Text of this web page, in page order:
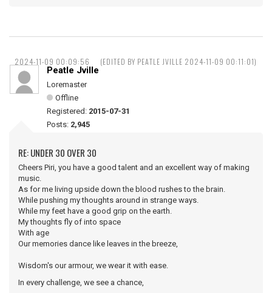
2024-11-09 00:09:56 (EDITED BY PEATLE JVILLE 2024-11-09 00:11:01)
Peatle Jville
Loremaster
Offline
Registered: 2015-07-31
Posts: 2,945
RE: UNDER 30 OVER 30
Cheers Piri, you have a good talent and an excellent way of making
music.
As for me living upside down the blood rushes to the brain.
While pushing my thoughts around in strange ways.
While my feet have a good grip on the earth.
My thoughts fly of into space
With age
Our memories dance like leaves in the breeze,
Wisdom's our armour, we wear it with ease.
In every challenge, we see a chance,